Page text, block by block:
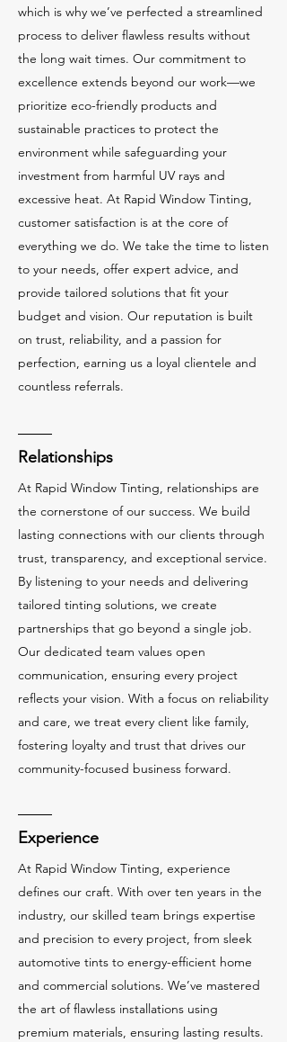
which is why we’ve perfected a streamlined
process to deliver flawless results without
the long wait times. Our commitment to
excellence extends beyond our work—we
prioritize eco-friendly products and
sustainable practices to protect the
environment while safeguarding your
investment from harmful UV rays and
excessive heat. At Rapid Window Tinting,
customer satisfaction is at the core of
everything we do. We take the time to listen
to your needs, offer expert advice, and
provide tailored solutions that fit your
budget and vision. Our reputation is built
on trust, reliability, and a passion for
perfection, earning us a loyal clientele and
countless referrals.
Relationships
At Rapid Window Tinting, relationships are
the cornerstone of our success. We build
lasting connections with our clients through
trust, transparency, and exceptional service.
By listening to your needs and delivering
tailored tinting solutions, we create
partnerships that go beyond a single job.
Our dedicated team values open
communication, ensuring every project
reflects your vision. With a focus on reliability
and care, we treat every client like family,
fostering loyalty and trust that drives our
community-focused business forward.
Experience
At Rapid Window Tinting, experience
defines our craft. With over ten years in the
industry, our skilled team brings expertise
and precision to every project, from sleek
automotive tints to energy-efficient home
and commercial solutions. We’ve mastered
the art of flawless installations using
premium materials, ensuring lasting results.